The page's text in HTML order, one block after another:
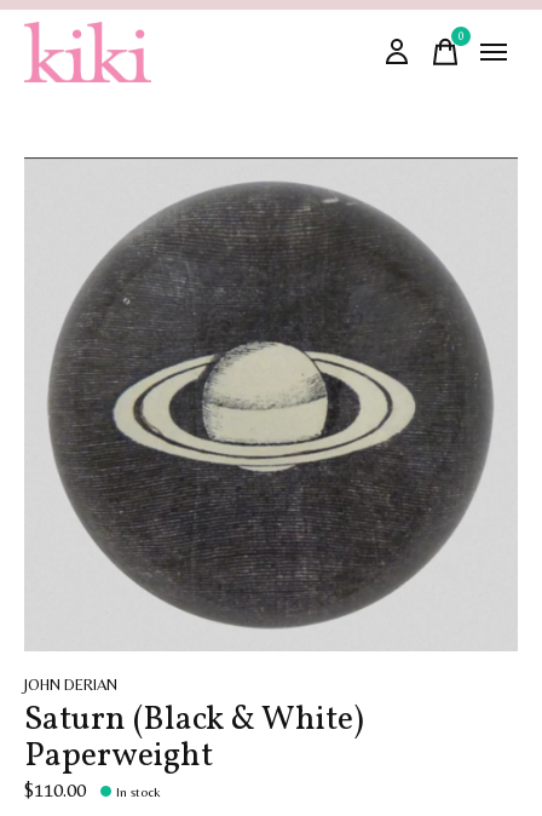
0items
JOHN DERIAN
Saturn (Black & White)
Paperweight
$110.00 In stock